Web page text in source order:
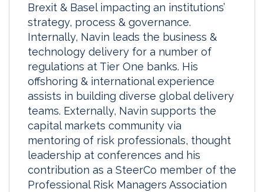
Brexit & Basel impacting an institutions’
strategy, process & governance.
Internally, Navin leads the business &
technology delivery for a number of
regulations at Tier One banks. His
offshoring & international experience
assists in building diverse global delivery
teams. Externally, Navin supports the
capital markets community via
mentoring of risk professionals, thought
leadership at conferences and his
contribution as a SteerCo member of the
Professional Risk Managers Association